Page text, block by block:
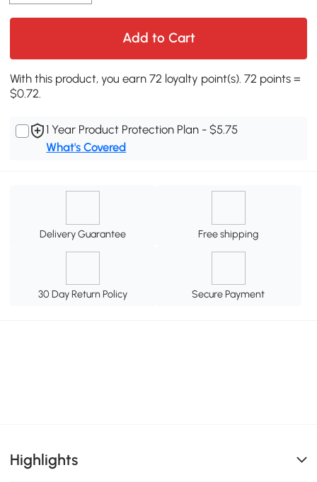
Add to Cart
With this product, you earn 72 loyalty point(s). 72 points =
$0.72.
1 Year Product Protection Plan - $5.75
What's Covered
Delivery Guarantee Free shipping
30 Day Return Policy Secure Payment
Highlights